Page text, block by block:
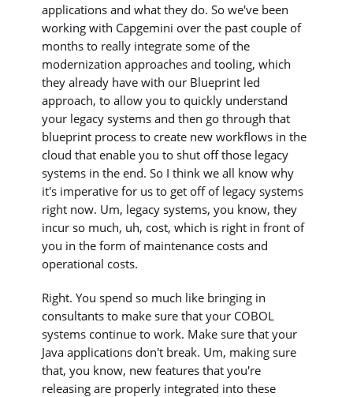
applications and what they do. So we've been
working with Capgemini over the past couple of
months to really integrate some of the
modernization approaches and tooling, which
they already have with our Blueprint led
approach, to allow you to quickly understand
your legacy systems and then go through that
blueprint process to create new workflows in the
cloud that enable you to shut off those legacy
systems in the end. So I think we all know why
it's imperative for us to get off of legacy systems
right now. Um, legacy systems, you know, they
incur so much, uh, cost, which is right in front of
you in the form of maintenance costs and
operational costs.
Right. You spend so much like bringing in
consultants to make sure that your COBOL
systems continue to work. Make sure that your
Java applications don't break. Um, making sure
that, you know, new features that you're
releasing are properly integrated into these